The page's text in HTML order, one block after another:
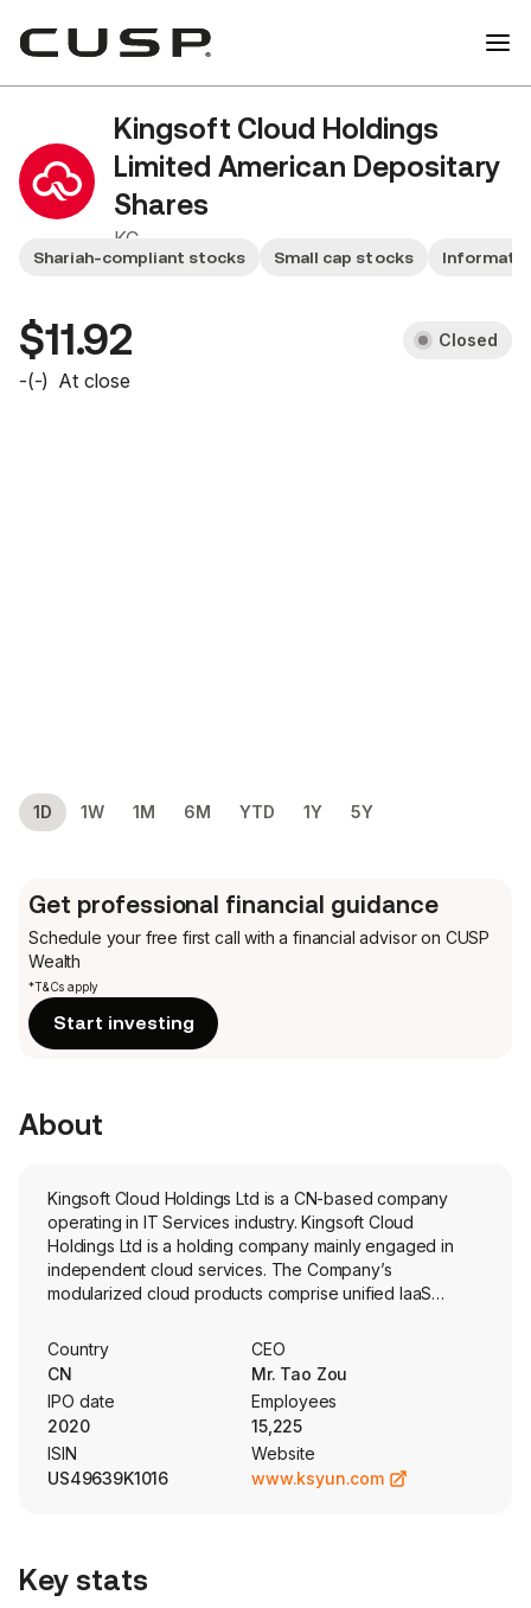
Kingsoft Cloud Holdings
Limited American Depositary
Shares
KC
Shariah-compliant stocks Small cap stocks
$11.92 Closed
-(-) At close
1D 1W 1M 6M YTD 1Y 5Y
Get professional financial guidance
Schedule your free first call with a financial advisor on CUSP
Wealth
*T&Cs apply
Start investing
About
Kingsoft Cloud Holdings Ltd is a CN-based company
operating in IT Services industry. Kingsoft Cloud
Holdings Ltd is a holding company mainly engaged in
independent cloud services. The Company’s
modularized cloud products comprise unified IaaS
capabilities and deployment services, which can be
utilized to design different solutions to meet various
primarily consist of cloud computing, storage and
delivery. The firm also designs industry-specific solutions
covering a wide spectrum of industry verticals, including
Internet, public service, healthcare, financial service and
Company’s end-to-end customer services cover
planning, solution development, fulfillment and
Country
CN
CEO
Mr. Tao Zou
IPO date
2020
Employees
15,225
ISIN
US49639K1016
Website
www.ksyun.com
Key stats